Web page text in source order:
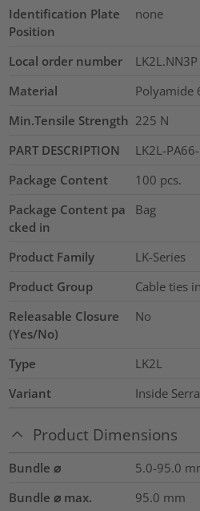
Identification Plate
Position
none
Local order number
LK2L.NN3P
Material
Polyamide
Min.Tensile Strength 225 N
PART DESCRIPTION
LK2L-
Package Content
100 pcs.
Package Content pa
cked in
Bag
Product Family
LK-Series
Product Group
Cable ties
Releasable Closure
(Yes/No)
No
Type
LK2L
Variant
Inside
Product Dimensions
Bundle ⌀ 5.0-95.0
Bundle ⌀ max.
95.0 mm